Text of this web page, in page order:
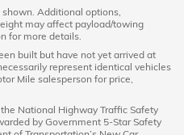
Additional options,
may affect payload/towing
for more details.
built but have not yet arrived at
represent identical vehicles
Mile salesperson for price,
National Highway Traffic Safety
by Government 5-Star Safety